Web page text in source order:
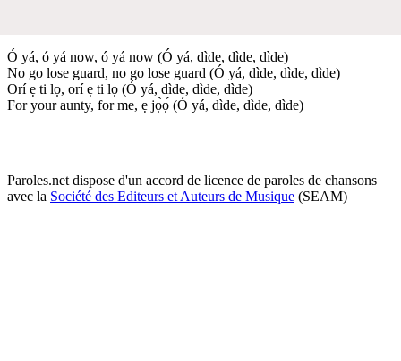
Ó yá, ó yá now, ó yá now (Ó yá, dìde, dìde, dìde)
No go lose guard, no go lose guard (Ó yá, dìde, dìde, dìde)
Orí ẹ ti lọ, orí ẹ ti lọ (Ó yá, dìde, dìde, dìde)
For your aunty, for me, ẹ jọ̀ọ́ (Ó yá, dìde, dìde, dìde)
Paroles.net dispose d'un accord de licence de paroles de chansons
avec la Société des Editeurs et Auteurs de Musique (SEAM)